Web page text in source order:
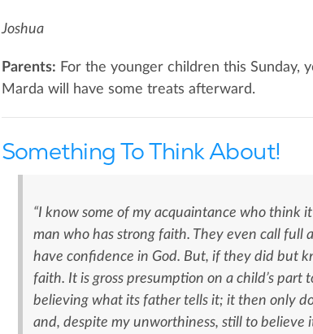
Joshua
Parents: For the younger children this Sunday,
Marda will have some treats afterward.
Something To Think About!
“I know some of my acquaintance who think
man who has strong faith. They even call full
have confidence in God. But, if they did but
faith. It is gross presumption on a child’s part
believing what its father tells it; it then only
and, despite my unworthiness, still to